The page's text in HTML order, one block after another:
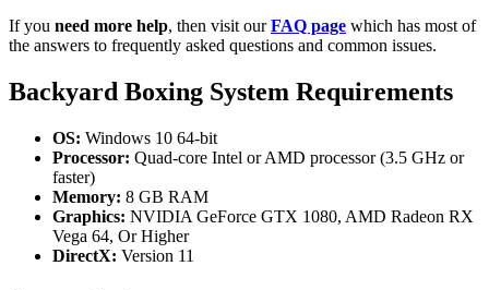
If you need more help, then visit ourFAQ page which has most of
the answers to frequently asked questions and common issues.
Backyard Boxing System Requirements
OS: Windows 10 64-bit
Processor: Quad-core Intel or AMD processor (3.5 GHz or
faster)
Memory: 8 GB RAM
Graphics: NVIDIA GeForce GTX 1080, AMD Radeon RX
Vega 64, Or Higher
DirectX: Version 11